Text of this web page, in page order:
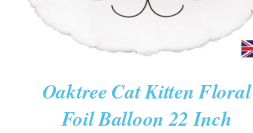
Oaktree Cat Kitten Floral
Foil Balloon 22 Inch